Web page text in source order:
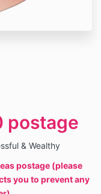
postage
& Wealthy
postage (please
you to prevent any